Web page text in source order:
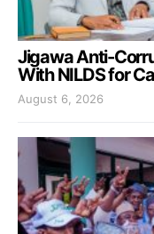
Jigawa Anti-
With NILDS for
August 6, 2026